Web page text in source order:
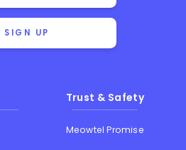
SIGN UP
Trust & Safety
Meowtel Promise